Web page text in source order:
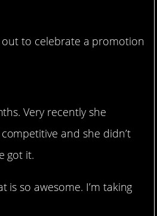
to celebrate a promotion
Very recently she
and she didn’t
got it.
so awesome. I’m taking